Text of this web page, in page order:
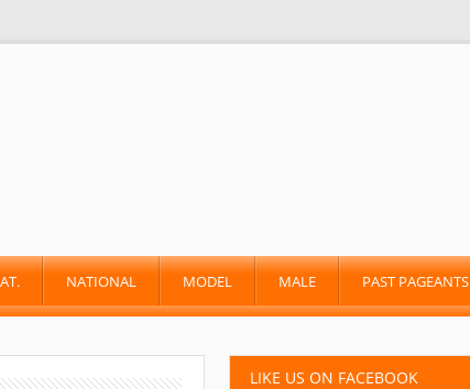
NATIONAL MODEL MALE PAST PAGEANTS
LIKE US ON FACEBOOK